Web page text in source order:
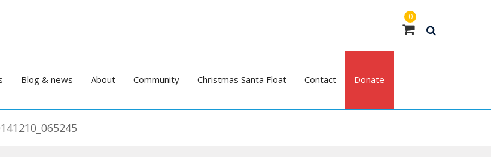
0
Blog & news About Community Christmas Santa Float Contact Donate